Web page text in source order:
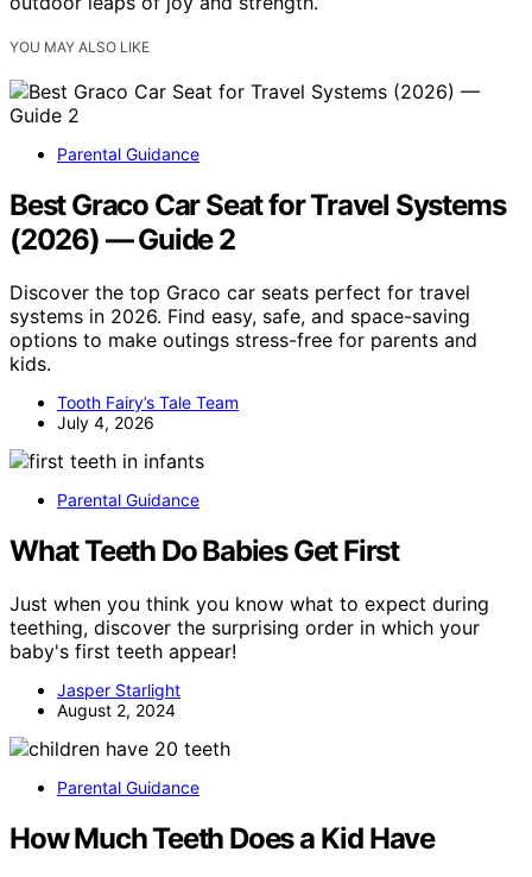
YOU MAY ALSO LIKE
Parental Guidance
Best Graco Car Seat for Travel Systems
(2026) — Guide 2
Discover the top Graco car seats perfect for travel
systems in 2026. Find easy, safe, and space-saving
options to make outings stress-free for parents and
kids.
Tooth Fairy’s Tale Team
July 4, 2026
Parental Guidance
What Teeth Do Babies Get First
Just when you think you know what to expect during
teething, discover the surprising order in which your
baby's first teeth appear!
Jasper Starlight
August 2, 2024
Parental Guidance
How Much Teeth Does a Kid Have